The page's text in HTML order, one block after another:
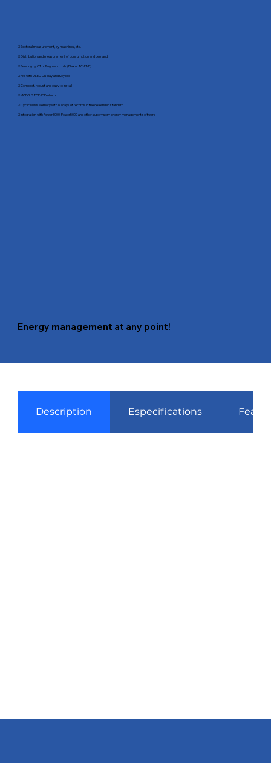
☑ Sectoral measurement, by machines, etc.
☑ Distribution and measurement of consumption and demand
☑ Sensing by CT or Rogowski coils (Flex or TC-EMB)
☑ HMI with OLED Display and Keypad
☑ Compact, robust and easy to install
☑ MODBUS TCP/IP Protocol
☑ Cyclic Mass Memory with 60 days of records in the dealership standard
☑ Integration with Power3000, Power5000 and other supervisory energy management software
Energy management at any point!
Description Especifications